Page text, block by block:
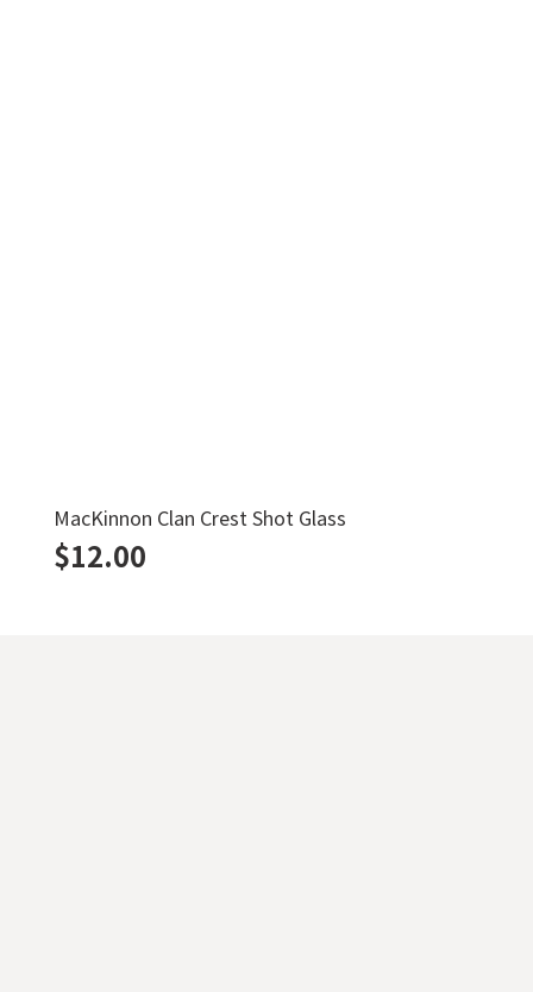
MacKinnon Clan Crest Shot Glass
$12.00